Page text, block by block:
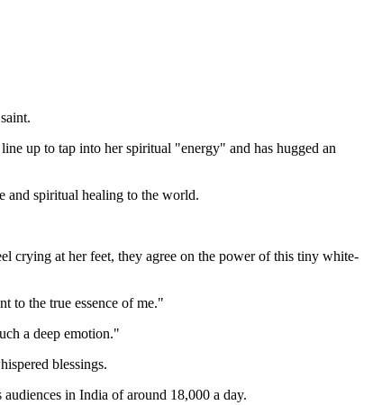
up to tap into her spiritual "energy" and has hugged an
and spiritual healing to the world.
crying at her feet, they agree on the power of this tiny white-
to the true essence of me."
a deep emotion."
blessings.
in India of around 18,000 a day.